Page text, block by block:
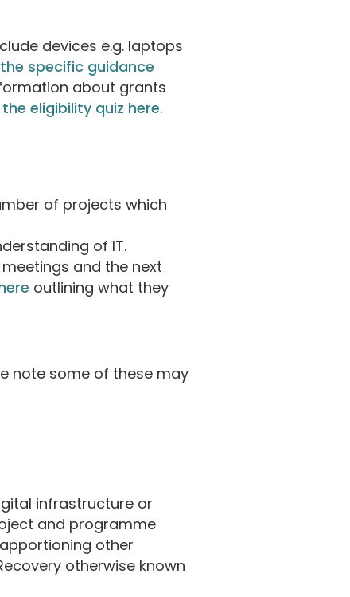
devices e.g. laptops
specific guidance
about grants
eligibility quiz here.
of projects which
of IT.
and the next
outlining what they
note some of these may
infrastructure or
and programme
other
otherwise known